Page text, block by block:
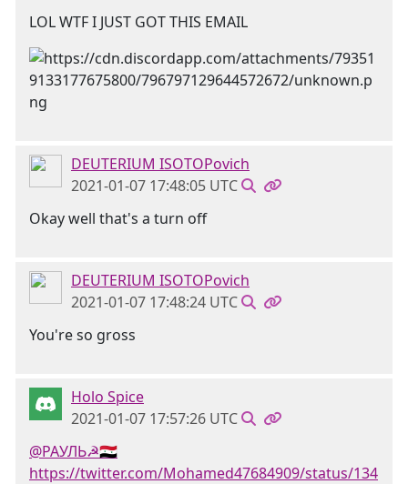
LOL WTF I JUST GOT THIS EMAIL
DEUTERIUM ISOTOPovich
2021-01-07 17:48:05 UTC
Okay well that's a turn off
DEUTERIUM ISOTOPovich
2021-01-07 17:48:24 UTC
You're so gross
Holo Spice
2021-01-07 17:57:26 UTC
@РАУЛЬ☭🇸🇾
https://twitter.com/Mohamed47684909/status/134